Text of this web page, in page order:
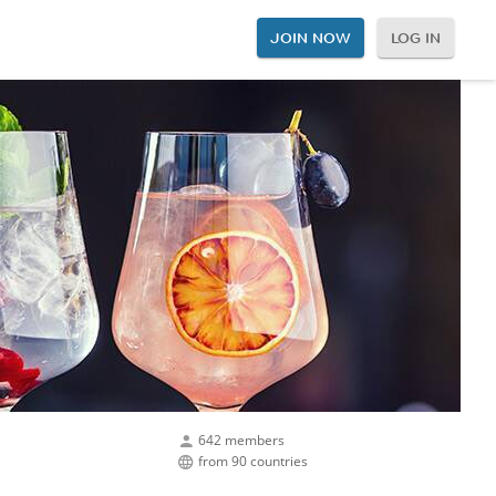
JOIN NOW LOG IN
642 members
from 90 countries